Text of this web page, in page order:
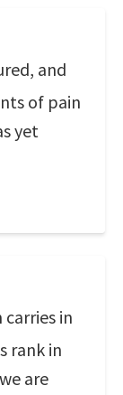
and
of pain
yet
in
rank in
are